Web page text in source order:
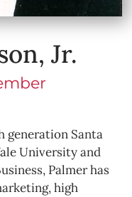
Jr.
generation Santa
University and
Palmer has
high